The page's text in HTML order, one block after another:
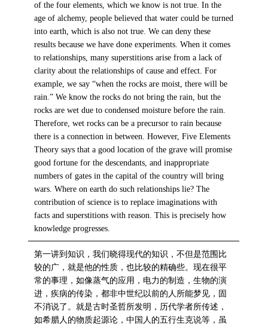
of the four elements, which we know is not true. In the
age of alchemy, people believed that water could be turned
into earth, which is also not true. We can deny these
results because we have done experiments. When it comes
to relationships, many superstitions arise from a lack of
clarity about the relationships of cause and effect. For
example, we say “when the rocks are moist, there will be
rain.” We know the rocks do not bring the rain, but the
rocks are wet due to condensed moisture before the rain.
Therefore, wet rocks can be a precursor to rain because
there is a connection in between. However, Five Elements
Theory says that a good location of the grave will promise
good fortune for the descendants, and inappropriate
numbers of gates in the capital of the country will bring
wars. Where on earth do such relationships lie? The
contribution of science is to replace imaginations with
facts and superstitions with reason. This is precisely how
knowledge progresses.
第一讲到知识，我们晓得现代的知识，不但是范围比
较的广，就是他的性质，也比较的精确些。现在很平
常的事理，如像蒸气的应用，电力的制造，生物的演
进，疾病的传染，都非中世纪以前的人所能梦见，固
不消说了。就是古时圣哲所发明，历代学者所传述，
如希腊人的物质起源论，中国人的五行生克说等，虽